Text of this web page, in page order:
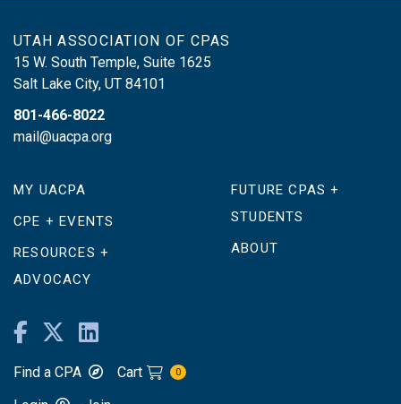
UTAH ASSOCIATION OF CPAS
15 W. South Temple, Suite 1625
Salt Lake City, UT 84101
801-466-8022
mail@uacpa.org
MY UACPA
CPE + EVENTS
RESOURCES +
ADVOCACY
FUTURE CPAS +
STUDENTS
ABOUT
Find a CPA Cart 0